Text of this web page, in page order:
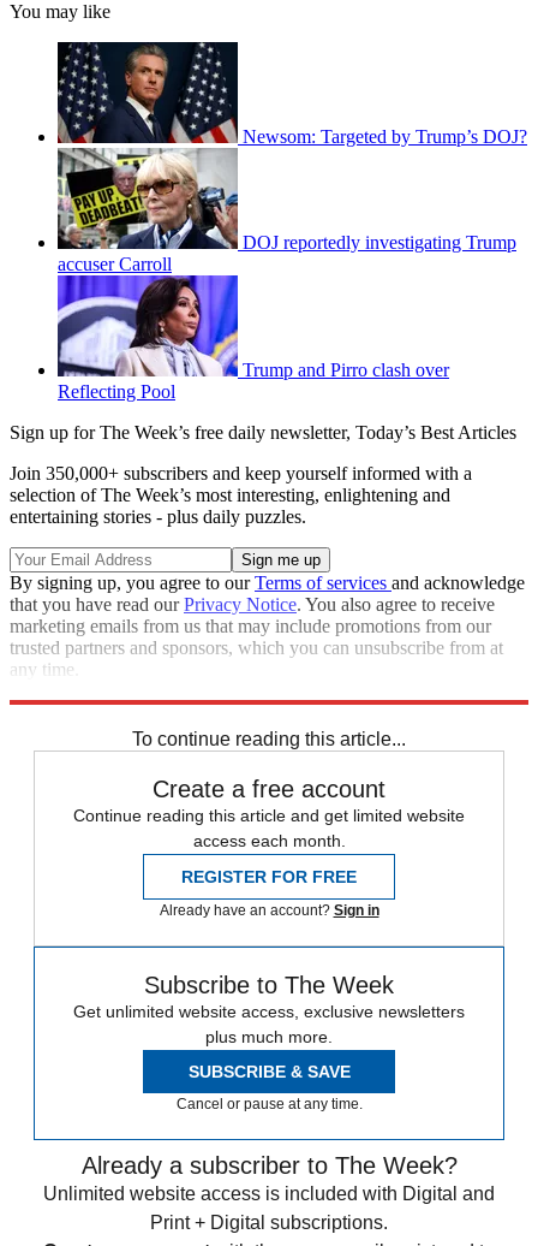
You may like
Newsom: Targeted by Trump’s DOJ?
DOJ reportedly investigating Trump
accuser Carroll
Trump and Pirro clash over
Reflecting Pool
Sign up for The Week’s free daily newsletter, Today’s Best Articles
Join 350,000+ subscribers and keep yourself informed with a
selection of The Week’s most interesting, enlightening and
entertaining stories - plus daily puzzles.
By signing up, you agree to ourTerms of services and acknowledge
that you have read ourPrivacy Notice. You also agree to receive
marketing emails from us that may include promotions from our
trusted partners and sponsors, which you can unsubscribe from at
any time.
To continue reading this article...
Create a free account
Continue reading this article and get limited website
access each month.
REGISTER FOR FREE
Already have an account? Sign in
Subscribe to The Week
Get unlimited website access, exclusive newsletters
plus much more.
SUBSCRIBE & SAVE
Cancel or pause at any time.
Already a subscriber to The Week?
Unlimited website access is included with Digital and
Print + Digital subscriptions.